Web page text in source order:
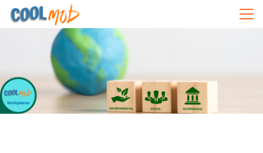
Skip navigation